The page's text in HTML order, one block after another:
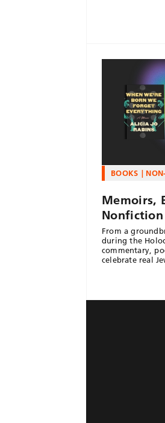
BOOKS
Memoirs,
From a
during the
commentary,
celebrate real